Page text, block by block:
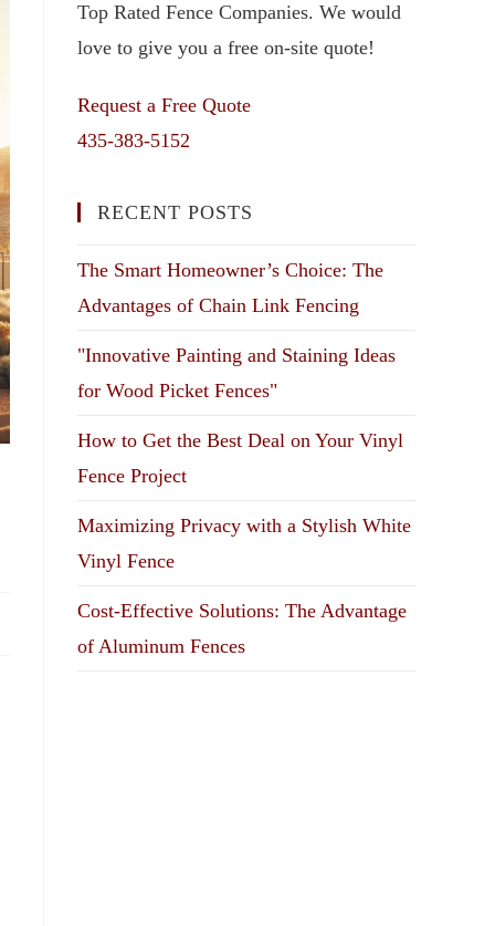
Top Rated Fence Companies. We would
love to give you a free on-site quote!
Request a Free Quote
435-383-5152
RECENT POSTS
The Smart Homeowner’s Choice: The
Advantages of Chain Link Fencing
"Innovative Painting and Staining Ideas
for Wood Picket Fences"
How to Get the Best Deal on Your Vinyl
Fence Project
Maximizing Privacy with a Stylish White
Vinyl Fence
Cost-Effective Solutions: The Advantage
of Aluminum Fences